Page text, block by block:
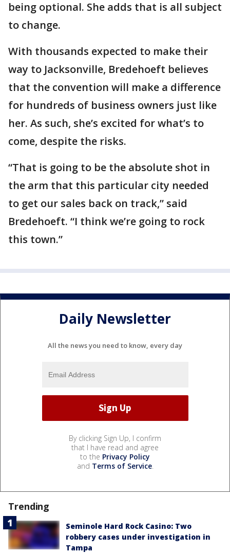
being optional. She adds that is all subject
to change.
With thousands expected to make their
way to Jacksonville, Bredehoeft believes
that the convention will make a difference
for hundreds of business owners just like
her. As such, she’s excited for what’s to
come, despite the risks.
“That is going to be the absolute shot in
the arm that this particular city needed
to get our sales back on track,” said
Bredehoeft. “I think we’re going to rock
this town.”
Daily Newsletter
All the news you need to know, every day
By clicking Sign Up, I confirm
that I have read and agree
to the Privacy Policy
and Terms of Service.
Trending
Seminole Hard Rock Casino: Two
robbery cases under investigation in
Tampa